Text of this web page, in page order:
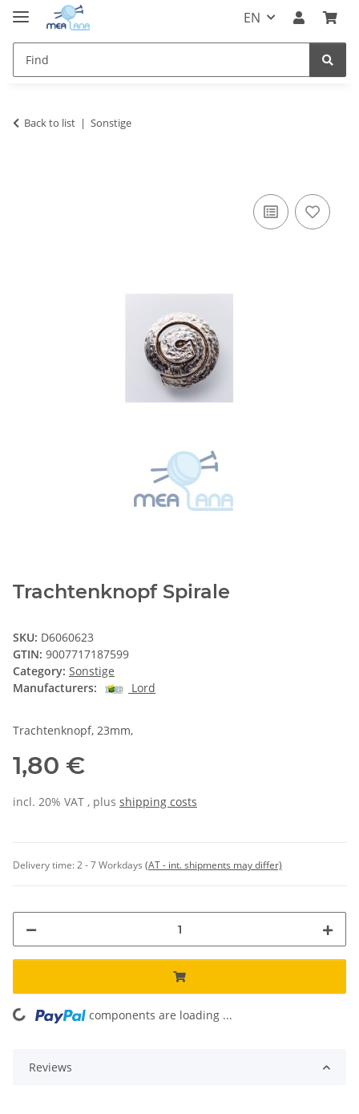
EN
Back to list Sonstige
Trachtenknopf Spirale
SKU: D6060623
GTIN: 9007717187599
Category: Sonstige
Manufacturers:
Lord
Trachtenknopf, 23mm,
1,80 €
incl. 20% VAT , plus shipping costs
Delivery time:2 - 7 Workdays (AT - int. shipments may differ)
Loading... components are loading ...
Reviews